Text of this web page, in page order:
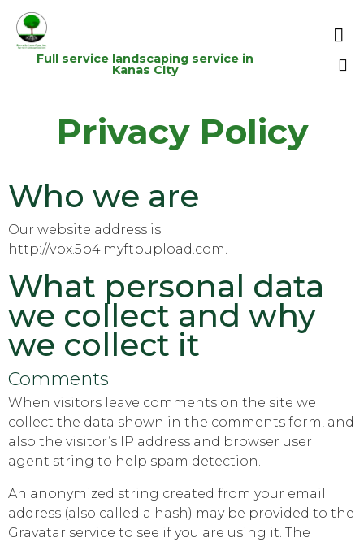
Full service landscaping service in
Kanas CIty

Privacy Policy
Who we are
Our website address is:
http://vpx.5b4.myftpupload.com.
What personal data
we collect and why
we collect it
Comments
When visitors leave comments on the site we
collect the data shown in the comments form, and
also the visitor’s IP address and browser user
agent string to help spam detection.
An anonymized string created from your email
address (also called a hash) may be provided to the
Gravatar service to see if you are using it. The